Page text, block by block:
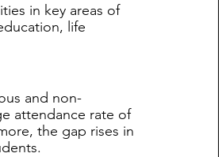
in key areas of
life
and non-
attendance rate of
the gap rises in